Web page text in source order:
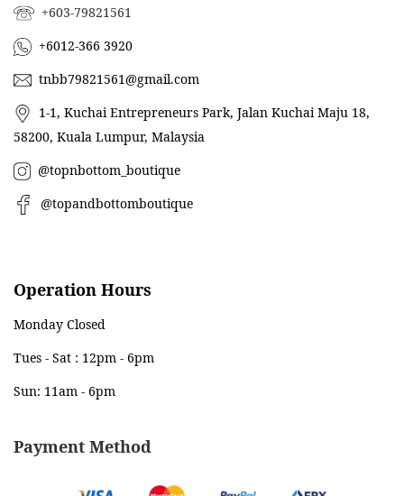
+603-79821561
+6012-366 3920
tnbb79821561@gmail.com
1-1, Kuchai Entrepreneurs Park, Jalan Kuchai Maju 18,
58200, Kuala Lumpur, Malaysia
@topnbottom_boutique
@topandbottomboutique
Operation Hours
Monday Closed
Tues - Sat : 12pm - 6pm
Sun: 11am - 6pm
Payment Method